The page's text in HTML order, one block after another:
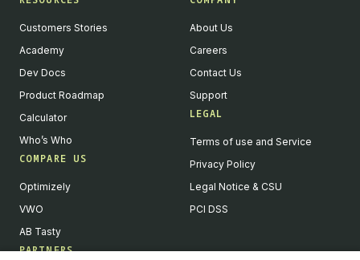
Customers Stories
Academy
Dev Docs
Product Roadmap
Calculator
Who’s Who
COMPARE US
Optimizely
VWO
AB Tasty
PARTNERS
About Us
Careers
Contact Us
Support
LEGAL
Terms of use and Service
Privacy Policy
Legal Notice & CSU
PCI DSS